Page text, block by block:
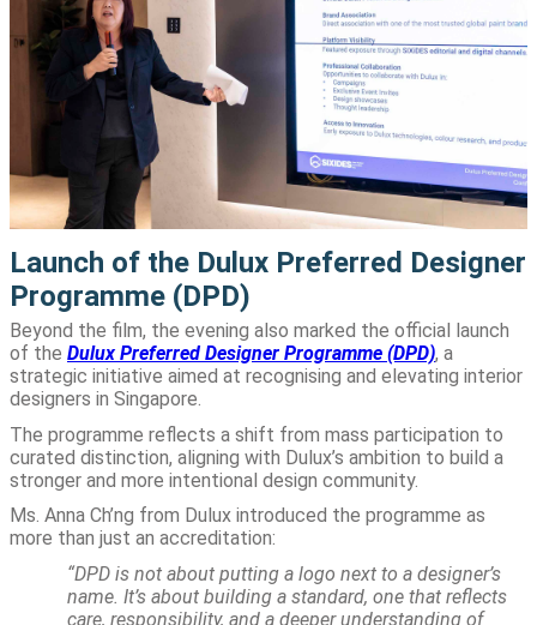
Launch of the Dulux Preferred Designer
Programme (DPD)
Beyond the film, the evening also marked the official launch
of the Dulux Preferred Designer Programme (DPD), a
strategic initiative aimed at recognising and elevating interior
designers in Singapore.
The programme reflects a shift from mass participation to
curated distinction, aligning with Dulux’s ambition to build a
stronger and more intentional design community.
Ms. Anna Ch’ng from Dulux introduced the programme as
more than just an accreditation:
“DPD is not about putting a logo next to a designer’s
name. It’s about building a standard, one that reflects
care, responsibility, and a deeper understanding of